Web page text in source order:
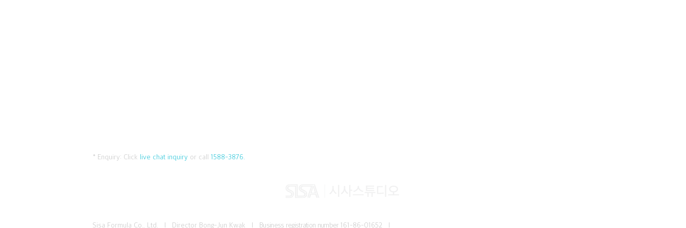
* Enquiry: Click live chat inquiry or call 1588-3876.
Sisa Formula Co., Ltd. I Director Bong-Jun Kwak I Business registration number 161-86-01652 I